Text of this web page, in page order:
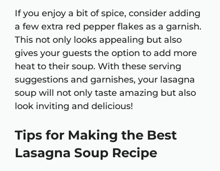
If you enjoy a bit of spice, consider adding
a few extra red pepper flakes as a garnish.
This not only looks appealing but also
gives your guests the option to add more
heat to their soup. With these serving
suggestions and garnishes, your lasagna
soup will not only taste amazing but also
look inviting and delicious!
Tips for Making the Best
Lasagna Soup Recipe